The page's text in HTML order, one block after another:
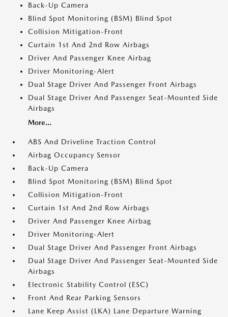
Back-Up Camera
Blind Spot Monitoring (BSM) Blind Spot
Collision Mitigation-Front
Curtain 1st And 2nd Row Airbags
Driver And Passenger Knee Airbag
Driver Monitoring-Alert
Dual Stage Driver And Passenger Front Airbags
Dual Stage Driver And Passenger Seat-Mounted Side
Airbags
More...
ABS And Driveline Traction Control
Airbag Occupancy Sensor
Back-Up Camera
Blind Spot Monitoring (BSM) Blind Spot
Collision Mitigation-Front
Curtain 1st And 2nd Row Airbags
Driver And Passenger Knee Airbag
Driver Monitoring-Alert
Dual Stage Driver And Passenger Front Airbags
Dual Stage Driver And Passenger Seat-Mounted Side
Airbags
Electronic Stability Control (ESC)
Front And Rear Parking Sensors
Lane Keep Assist (LKA) Lane Departure Warning